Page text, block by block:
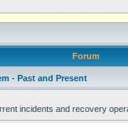
Forum
- Past and Present
incidents and recovery